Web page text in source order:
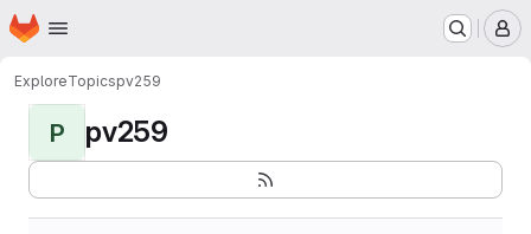
Skip to main content
Homepage
ExploreTopicspv259
P pv259